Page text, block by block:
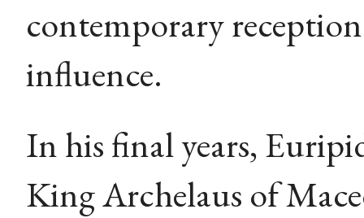
contemporary
influence.
In his final years,
King Archelaus of